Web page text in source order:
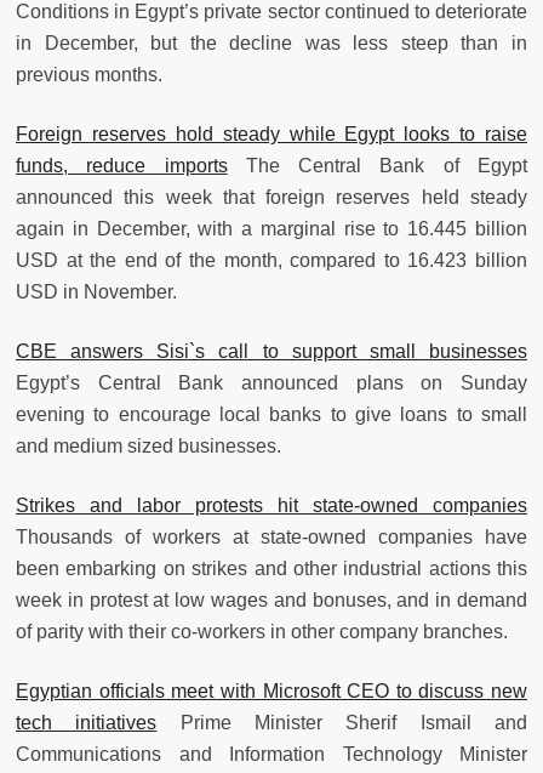
Conditions in Egypt’s private sector continued to deteriorate
in December, but the decline was less steep than in
previous months.
Foreign reserves hold steady while Egypt looks to raise
funds, reduce importsThe Central Bank of Egypt
announced this week that foreign reserves held steady
again in December, with a marginal rise to 16.445 billion
USD at the end of the month, compared to 16.423 billion
USD in November.
CBE answers Sisi`s call to support small businesses
Egypt’s Central Bank announced plans on Sunday
evening to encourage local banks to give loans to small
and medium sized businesses.
Strikes and labor protests hit state-owned companies
Thousands of workers at state-owned companies have
been embarking on strikes and other industrial actions this
week in protest at low wages and bonuses, and in demand
of parity with their co-workers in other company branches.
Egyptian officials meet with Microsoft CEO to discuss new
tech initiatives Prime Minister Sherif Ismail and
Communications and Information Technology Minister